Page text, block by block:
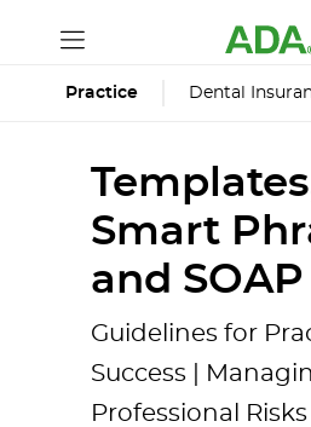
Practice Dental
Smart
and SOAP
Guidelines for
Success |
Professional